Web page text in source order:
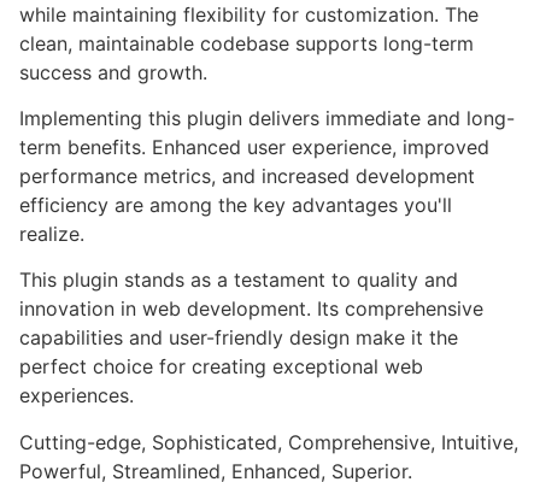
while maintaining flexibility for customization. The
clean, maintainable codebase supports long-term
success and growth.
Implementing this plugin delivers immediate and long-
term benefits. Enhanced user experience, improved
performance metrics, and increased development
efficiency are among the key advantages you'll
realize.
This plugin stands as a testament to quality and
innovation in web development. Its comprehensive
capabilities and user-friendly design make it the
perfect choice for creating exceptional web
experiences.
Cutting-edge, Sophisticated, Comprehensive, Intuitive,
Powerful, Streamlined, Enhanced, Superior.